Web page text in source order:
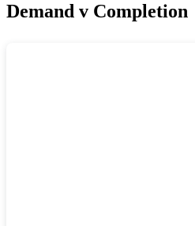
Demand v Completion